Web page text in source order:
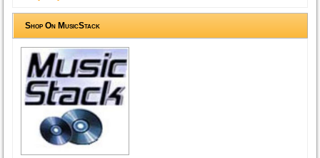
Shop On MusicStack